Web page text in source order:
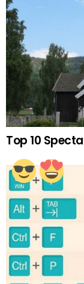
Top 10